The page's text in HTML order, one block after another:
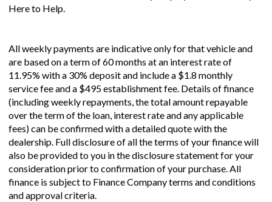
Here to Help.
All weekly payments are indicative only for that vehicle and
are based on a term of 60 months at an interest rate of
11.95% with a 30% deposit and include a $1.8 monthly
service fee and a $495 establishment fee. Details of finance
(including weekly repayments, the total amount repayable
over the term of the loan, interest rate and any applicable
fees) can be confirmed with a detailed quote with the
dealership. Full disclosure of all the terms of your finance will
also be provided to you in the disclosure statement for your
consideration prior to confirmation of your purchase. All
finance is subject to Finance Company terms and conditions
and approval criteria.